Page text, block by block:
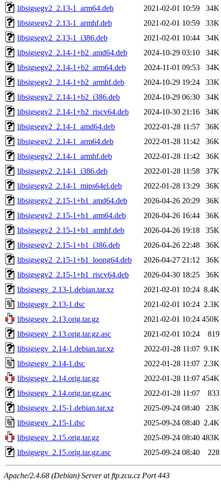
libsigsegv2_2.13-1_arm64.deb
2021-02-01 10:59
34K
libsigsegv2_2.13-1_armhf.deb
2021-02-01 10:59
33K
libsigsegv2_2.13-1_i386.deb
2021-02-01 10:44
34K
libsigsegv2_2.14-1+b2_amd64.deb
2024-10-29 03:10
34K
libsigsegv2_2.14-1+b2_arm64.deb
2024-11-01 09:53
34K
libsigsegv2_2.14-1+b2_armhf.deb
2024-10-29 19:24
33K
libsigsegv2_2.14-1+b2_i386.deb
2024-10-29 06:30
34K
libsigsegv2_2.14-1+b2_riscv64.deb
2024-10-30 21:16
34K
libsigsegv2_2.14-1_amd64.deb
2022-01-28 11:57
36K
libsigsegv2_2.14-1_arm64.deb
2022-01-28 11:42
36K
libsigsegv2_2.14-1_armhf.deb
2022-01-28 11:42
36K
libsigsegv2_2.14-1_i386.deb
2022-01-28 11:58
37K
libsigsegv2_2.14-1_mips64el.deb
2022-01-28 13:29
36K
libsigsegv2_2.15-1+b1_amd64.deb
2026-04-26 20:29
36K
libsigsegv2_2.15-1+b1_arm64.deb
2026-04-26 16:44
36K
libsigsegv2_2.15-1+b1_armhf.deb
2026-04-26 19:18
35K
libsigsegv2_2.15-1+b1_i386.deb
2026-04-26 22:48
36K
libsigsegv2_2.15-1+b1_loong64.deb
2026-04-27 21:12
36K
libsigsegv2_2.15-1+b1_riscv64.deb
2026-04-30 18:25
36K
libsigsegv_2.13-1.debian.tar.xz
2021-02-01 10:24 8.4K
libsigsegv_2.13-1.dsc
2021-02-01 10:24 2.3K
libsigsegv_2.13.orig.tar.gz
2021-02-01 10:24 450K
libsigsegv_2.13.orig.tar.gz.asc
2021-02-01 10:24
819
libsigsegv_2.14-1.debian.tar.xz
2022-01-28 11:07 9.1K
libsigsegv_2.14-1.dsc
2022-01-28 11:07 2.3K
libsigsegv_2.14.orig.tar.gz
2022-01-28 11:07 454K
libsigsegv_2.14.orig.tar.gz.asc
2022-01-28 11:07
833
libsigsegv_2.15-1.debian.tar.xz
2025-09-24 08:40
23K
libsigsegv_2.15-1.dsc
2025-09-24 08:40 2.4K
libsigsegv_2.15.orig.tar.gz
2025-09-24 08:40 483K
libsigsegv_2.15.orig.tar.gz.asc
2025-09-24 08:40 228
Apache/2.4.68 (Debian) Server at ftp.zcu.cz Port 443